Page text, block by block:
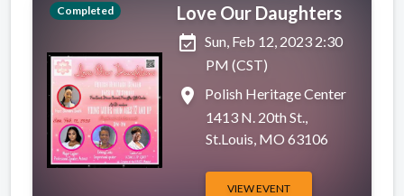
Completed
Love Our Daughters
event_available Sun, Feb 12, 2023 2:30
PM (CST)
place
Polish Heritage Center
1413 N. 20th St.,
St.Louis, MO 63106
VIEW EVENT